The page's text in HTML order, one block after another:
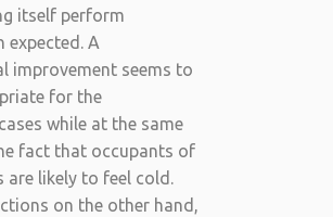
itself perform
expected. A
improvement seems to
for the
while at the same
fact that occupants of
are likely to feel cold.
on the other hand,